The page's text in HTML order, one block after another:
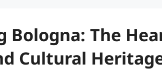
Bologna: The
Cultural